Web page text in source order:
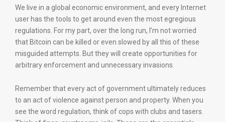
We live in a global economic environment, and every Internet
user has the tools to get around even the most egregious
regulations. For my part, over the long run, I’m not worried
that Bitcoin can be killed or even slowed by all this of these
misguided attempts. But they will create opportunities for
arbitrary enforcement and unnecessary invasions.
Remember that every act of government ultimately reduces
to an act of violence against person and property. When you
see the word regulation, think of cops with clubs and tasers.